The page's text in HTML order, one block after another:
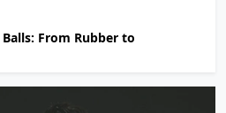
From Rubber to